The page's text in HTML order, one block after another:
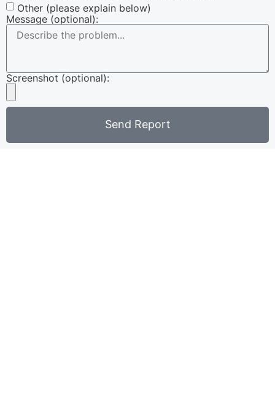
Other (please explain below)
Message (optional):
Screenshot (optional):
Send Report